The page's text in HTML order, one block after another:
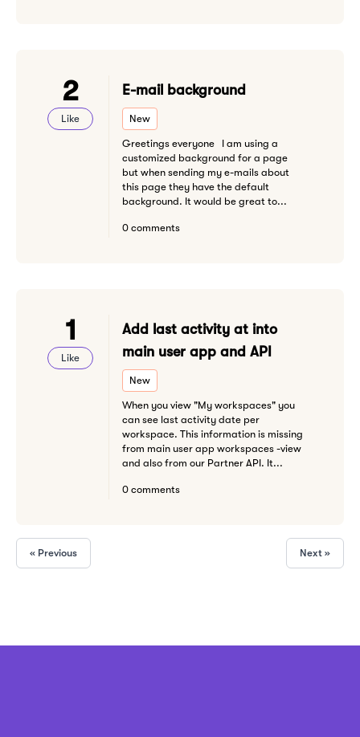
2
Like
E-mail background
New
Greetings everyone I am using a
customized background for a page
but when sending my e-mails about
this page they have the default
background. It would be great to...
0 comments
1
Like
Add last activity at into
main user app and API
New
When you view "My workspaces" you
can see last activity date per
workspace. This information is missing
from main user app workspaces -view
and also from our Partner API. It...
0 comments
« Previous Next »